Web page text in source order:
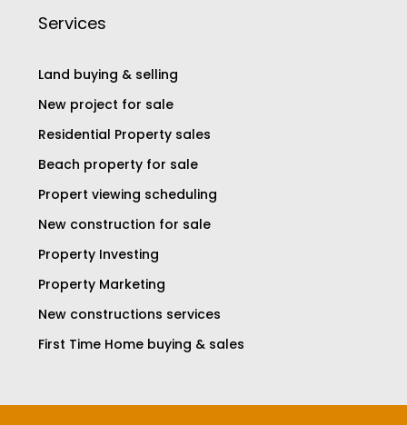
Services
Land buying & selling
New project for sale
Residential Property sales
Beach property for sale
Propert viewing scheduling
New construction for sale
Property Investing
Property Marketing
New constructions services
First Time Home buying & sales